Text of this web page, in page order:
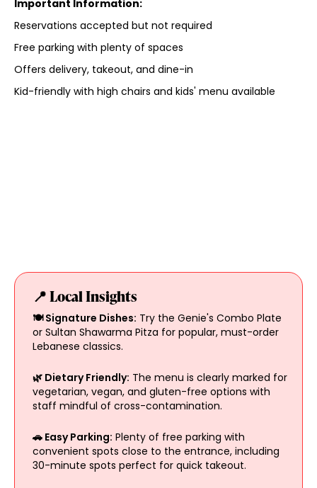
Important Information:
Reservations accepted but not required
Free parking with plenty of spaces
Offers delivery, takeout, and dine-in
Kid-friendly with high chairs and kids' menu available
📍 Local Insights
🍽️ Signature Dishes: Try the Genie's Combo Plate
or Sultan Shawarma Pitza for popular, must-order
Lebanese classics.
🌿 Dietary Friendly: The menu is clearly marked for
vegetarian, vegan, and gluten-free options with
staff mindful of cross-contamination.
🚗 Easy Parking: Plenty of free parking with
convenient spots close to the entrance, including
30-minute spots perfect for quick takeout.